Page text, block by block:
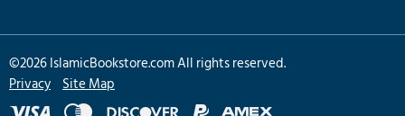
©2026IslamicBookstore.com All rights reserved.
Privacy Site Map